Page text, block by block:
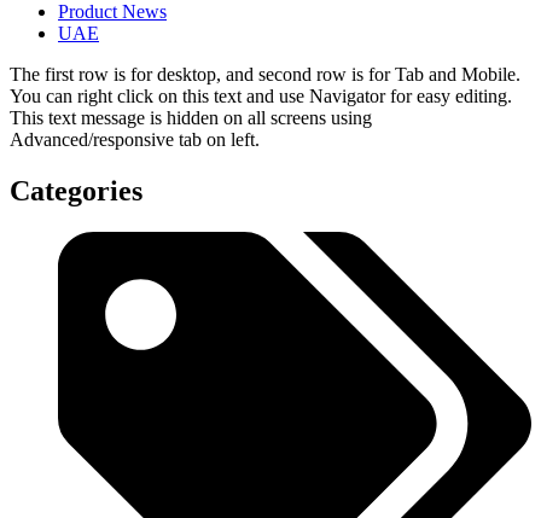
Product News
UAE
The first row is for desktop, and second row is for Tab and Mobile.
You can right click on this text and use Navigator for easy editing.
This text message is hidden on all screens using
Advanced/responsive tab on left.
Categories